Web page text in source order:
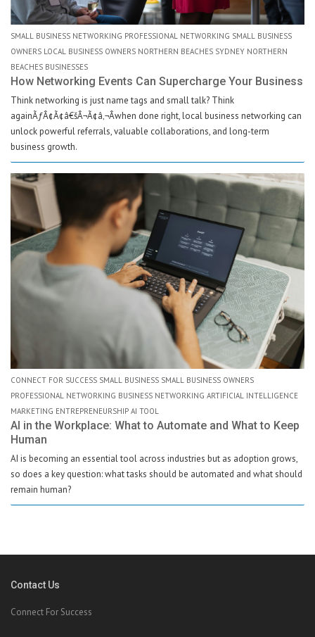
SMALL BUSINESS NETWORKING PROFESSIONAL NETWORKING SMALL BUSINESS
OWNERS LOCAL BUSINESS OWNERS NORTHERN BEACHES SYDNEY NORTHERN
BEACHES BUSINESSES
How Networking Events Can Supercharge Your Business
Think networking is just name tags and small talk? Think
againÃƒÂ¢Ã¢â€šÂ¬Ã¢â‚¬Âwhen done right, local business networking can
unlock powerful referrals, valuable collaborations, and long-term
business growth.
CONNECT FOR SUCCESS SMALL BUSINESS SMALL BUSINESS OWNERS
PROFESSIONAL NETWORKING BUSINESS NETWORKING ARTIFICIAL INTELLIGENCE
MARKETING ENTREPRENEURSHIP AI TOOL
AI in the Workplace: What to Automate and What to Keep
Human
AI is becoming an essential tool across industries but as adoption grows,
so does a key question: what tasks should be automated and what should
remain human?
Contact Us
Connect For Success